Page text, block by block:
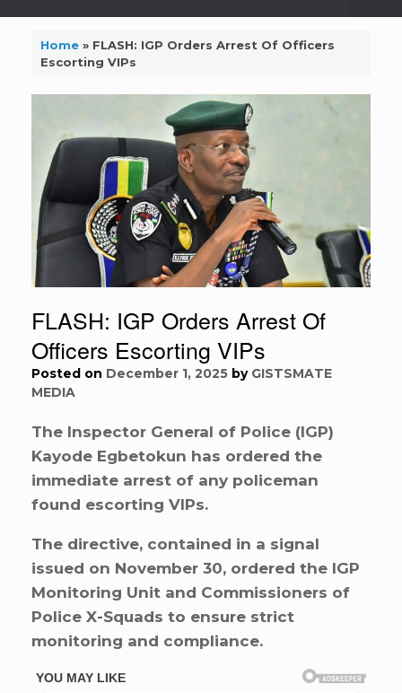
Home» FLASH: IGP Orders Arrest Of Officers
Escorting VIPs
FLASH: IGP Orders Arrest Of
Officers Escorting VIPs
Posted on December 1, 2025 by GISTSMATE
MEDIA
The Inspector General of Police (IGP)
Kayode Egbetokun has ordered the
immediate arrest of any policeman
found escorting VIPs.
The directive, contained in a signal
issued on November 30, ordered the IGP
Monitoring Unit and Commissioners of
Police X-Squads to ensure strict
monitoring and compliance.